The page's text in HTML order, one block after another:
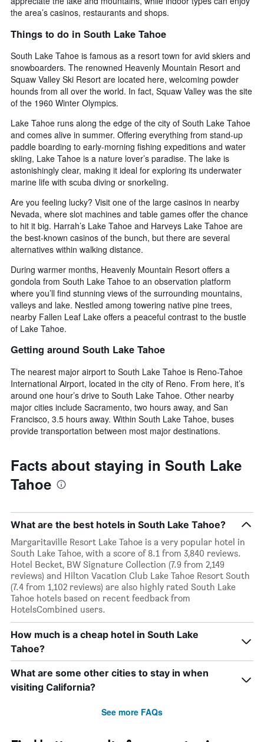
the area’s casinos, restaurants and shops.
Things to do in South Lake Tahoe
South Lake Tahoe is famous as a resort town for avid skiers and
snowboarders. The renowned Heavenly Mountain Resort and
Squaw Valley Ski Resort are located here, welcoming powder
hounds from all over the world. In fact, Squaw Valley was the site
of the 1960 Winter Olympics.
Lake Tahoe runs along the edge of the city of South Lake Tahoe
and comes alive in summer. Offering everything from stand-up
paddle boarding to early-morning fishing expeditions and water
skiing, Lake Tahoe is a nature lover’s paradise. The lake is
astonishingly clear, making it ideal for exploring its underwater
marine life with scuba diving or snorkeling.
Are you feeling lucky? Visit one of the large casinos in nearby
Nevada, where slot machines and table games offer the chance
to hit it big. Harrah’s Lake Tahoe and Harveys Lake Tahoe are
the best-known casinos of the bunch, but there are several
alternatives within walking distance.
During warmer months, Heavenly Mountain Resort offers a
gondola from South Lake Tahoe to an observation platform
where you’ll find stunning views of the surrounding mountains,
valleys and lake. Nestled among towering native pine trees,
nearby Fallen Leaf Lake offers a peaceful contrast to the bustle
of Lake Tahoe.
Getting around South Lake Tahoe
The nearest major airport to South Lake Tahoe is Reno-Tahoe
International Airport, located in the city of Reno. From here, it’s
around one hour’s drive to South Lake Tahoe. Other nearby
major cities include Sacramento, two hours away, and San
Francisco, 3.5 hours away. Within South Lake Tahoe, buses
provide transportation between most major destinations.
Facts about staying in South Lake
Tahoe
What are the best hotels in South Lake Tahoe?
Margaritaville Resort Lake Tahoe is a very popular hotel in
South Lake Tahoe, with a score of 8.1 from 3,840 reviews.
Hotel Becket, BW Signature Collection (7.9 from 2,149
reviews) and Hilton Vacation Club Lake Tahoe Resort South
(7.4 from 1,102 reviews) are also highly rated South Lake
Tahoe hotels based on recent feedback from
HotelsCombined users.
How much is a cheap hotel in South Lake
Tahoe?
What are some other cities to stay in when
visiting California?
See more FAQs